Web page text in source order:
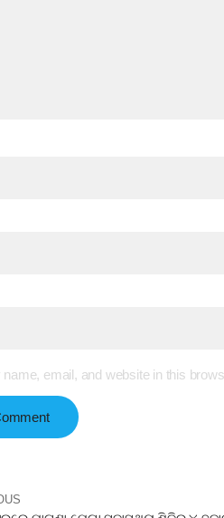
email, and website in this